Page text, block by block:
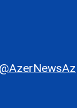
@AzerNewsAz